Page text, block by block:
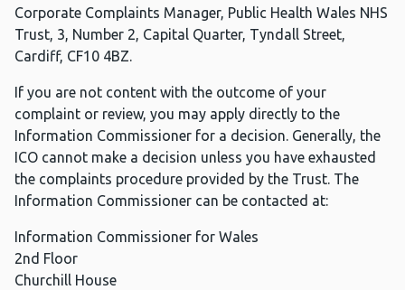
Corporate Complaints Manager, Public Health Wales NHS
Trust, 3, Number 2, Capital Quarter, Tyndall Street,
Cardiff, CF10 4BZ.
If you are not content with the outcome of your
complaint or review, you may apply directly to the
Information Commissioner for a decision. Generally, the
ICO cannot make a decision unless you have exhausted
the complaints procedure provided by the Trust. The
Information Commissioner can be contacted at:
Information Commissioner for Wales
2nd Floor
Churchill House